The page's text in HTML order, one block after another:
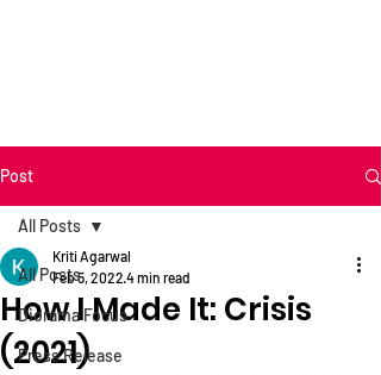
Post
All Posts
Diorama Focus
Press Release
All Posts
How I Made It: Crisis
(2021)
Kriti Agarwal
Feb 5, 2022 4 min read